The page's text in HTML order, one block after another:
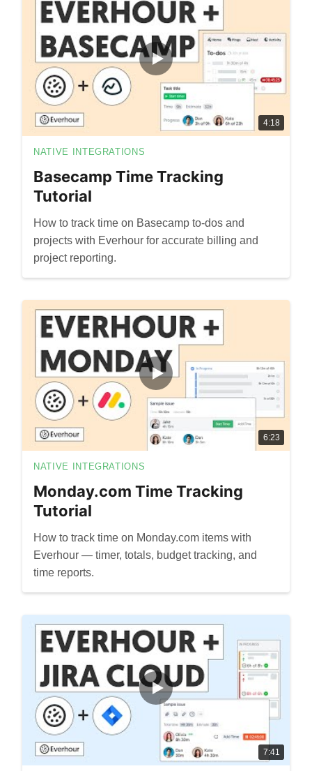
4:18
NATIVE INTEGRATIONS
Basecamp Time Tracking
Tutorial
How to track time on Basecamp to-dos and
projects with Everhour for accurate billing and
project reporting.
6:23
NATIVE INTEGRATIONS
Monday.com Time Tracking
Tutorial
How to track time on Monday.com items with
Everhour — timer, totals, budget tracking, and
time reports.
7:41